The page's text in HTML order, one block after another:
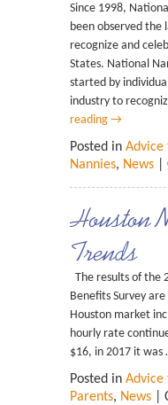
Since 1998,
been observed the
recognize and
States. National
started by
industry to
reading →
Posted in Advice
Nannies, News
Houston
Trends
The results of the
Benefits Survey
Houston market
hourly rate
$16, in 2017 it was
Posted in Advice
Parents, News